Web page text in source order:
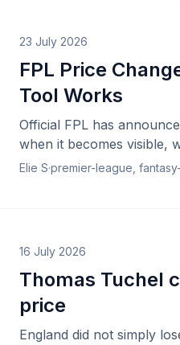
23 July 2026
FPL Price
Tool Works
Official FPL has
when it becomes visible,
Elie S·premier-league,
16 July 2026
Thomas Tuchel
price
England did not simply